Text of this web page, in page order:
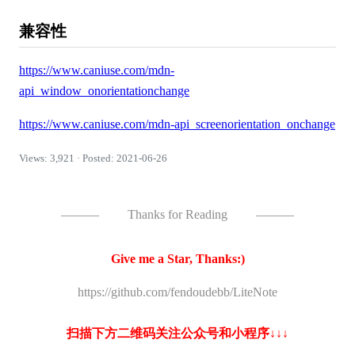
兼容性
https://www.caniuse.com/mdn-
api_window_onorientationchange
https://www.caniuse.com/mdn-api_screenorientation_onchange
Views: 3,921 · Posted: 2021-06-26
——— Thanks for Reading ———
Give me a Star, Thanks:)
https://github.com/fendoudebb/LiteNote
扫描下方二维码关注公众号和小程序↓↓↓